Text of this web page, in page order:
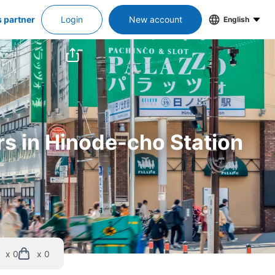
partner Login New account English
in Hinode-cho Station
x 0 x 0